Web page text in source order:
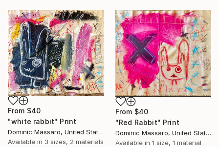
From $40
"white rabbit" Print
Dominic Massaro, United States
Available in 3 sizes, 2 materials
From $40
"Red Rabbit" Print
Dominic Massaro, United States
Available in 1 size, 1 material